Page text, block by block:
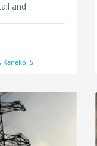
and
of valves
Kaneko, S